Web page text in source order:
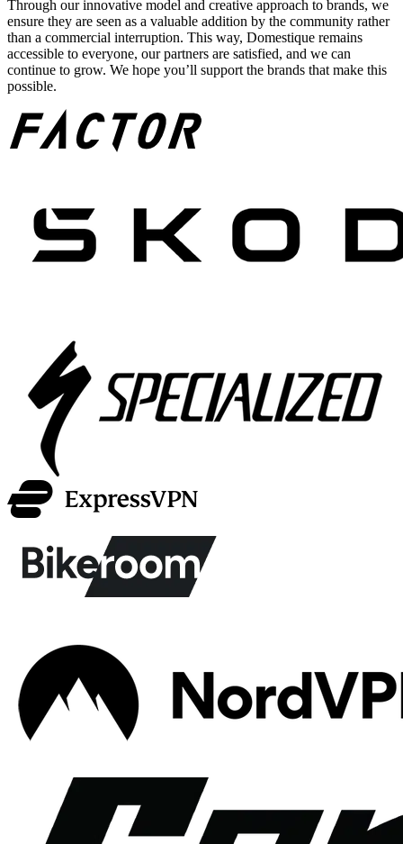
Through our innovative model and creative approach to brands, we
ensure they are seen as a valuable addition by the community rather
than a commercial interruption. This way, Domestique remains
accessible to everyone, our partners are satisfied, and we can
continue to grow. We hope you’ll support the brands that make this
possible.